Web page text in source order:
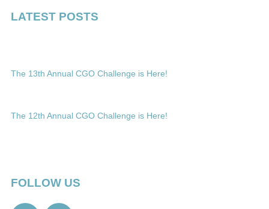
LATEST POSTS
The 13th Annual CGO Challenge is Here!
The 12th Annual CGO Challenge is Here!
FOLLOW US